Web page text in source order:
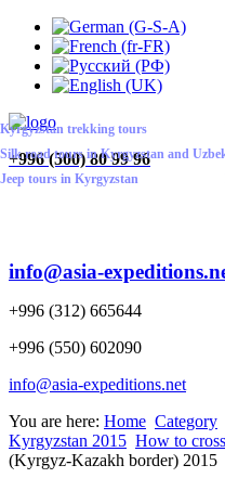
Kyrgyzstan trekking tours
Silk road tours in Kyrgyzstan and
Jeep tours in Kyrgyzstan
+996 (500) 80 99 96
info@asia-
+996 (312) 665644
+996 (550) 602090
info@asia-expeditions.net
You are here: Home Category
Kyrgyzstan 2015 How to
(Kyrgyz-Kazakh border) 2015